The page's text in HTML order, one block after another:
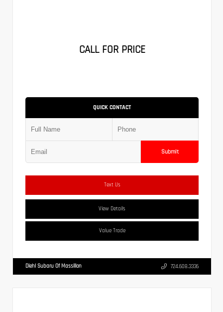
CALL FOR PRICE
QUICK CONTACT
Submit
Text Us
View Details
Value Trade
Diehl Subaru Of Massillon 724.608.3336